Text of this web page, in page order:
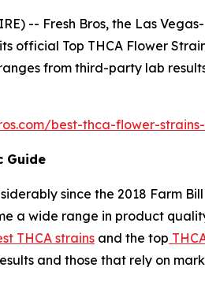
-- Fresh Bros, the Las
official Top THCA Flower
from third-party lab
best-thca-flower-
Guide
since the 2018 Farm
a wide range in product
THCA strains and the top
and those that rely on